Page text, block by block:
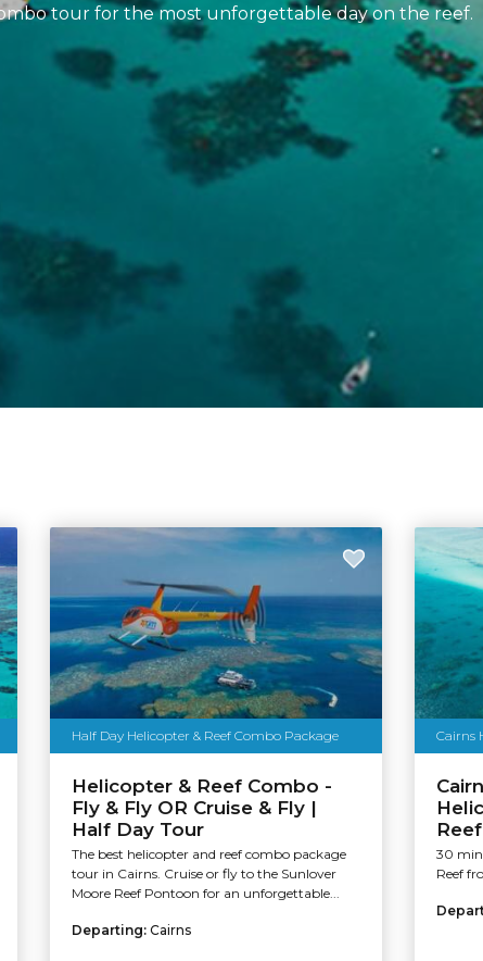
tour for the most unforgettable day on the reef.
Half Day Helicopter & Reef Combo Package
Helicopter & Reef Combo -
Fly & Fly OR Cruise & Fly |
Half Day Tour
The best helicopter and reef combo package
tour in Cairns. Cruise or fly to the Sunlover
Moore Reef Pontoon for an unforgettable...
Departing: Cairns
Cairns
30
Reef